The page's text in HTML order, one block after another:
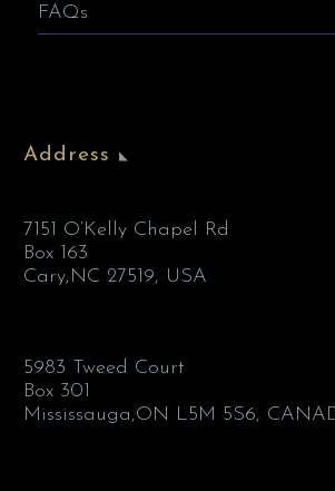
FAQs
Address
7151 O’Kelly Chapel Rd
Box 163
Cary,NC 27519, USA
5983 Tweed Court
Box 301
Mississauga,ON L5M 5S6,